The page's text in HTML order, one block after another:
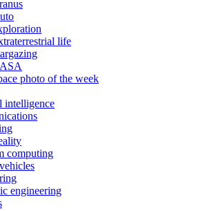
life
photo of the week
intelligence
computing
engineering